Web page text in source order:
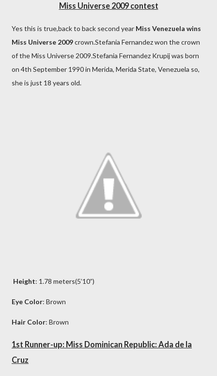
Miss Universe 2009 contest
Yes this is true,back to back second year Miss Venezuela wins
Miss Universe 2009crown.Stefania Fernandez won the crown
of the Miss Universe 2009.Stefania Fernandez Krupij was born
on 4th September 1990 in Merida, Merida State, Venezuela so,
she is just 18 years old.
Height: 1.78 meters(5’10”)
Eye Color: Brown
Hair Color: Brown
1st Runner-up: Miss Dominican Republic: Ada de la
Cruz